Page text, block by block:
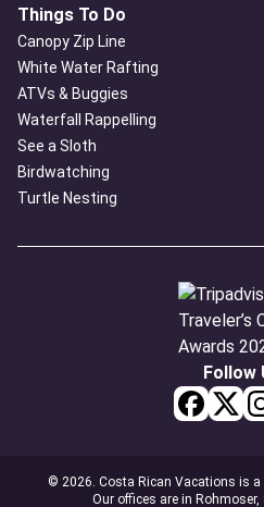
Things To Do
Canopy Zip Line
White Water Rafting
ATVs & Buggies
Waterfall Rappelling
See a Sloth
Birdwatching
Turtle Nesting
Follow
© 2026. Costa Rican Vacations is a
Our offices are in